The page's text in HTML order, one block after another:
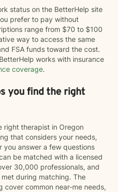
status on the BetterHelp site
prefer to pay without
range from $70 to $100
way to access the same
FSA funds toward the cost.
works with insurance
coverage.
you find the right
right therapist in Oregon
that considers your needs,
you answer a few questions
be matched with a licensed
30,000 professionals, and
during matching. The
cover common near-me needs,